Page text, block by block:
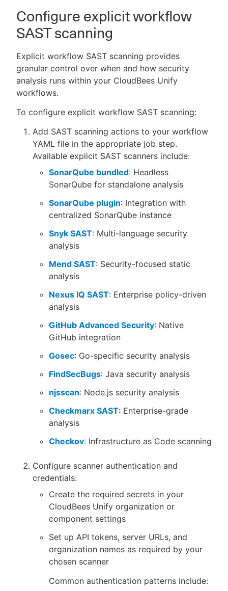
Configure explicit workflow
SAST scanning
Explicit workflow SAST scanning provides
granular control over when and how security
analysis runs within your CloudBees Unify
workflows.
To configure explicit workflow SAST scanning:
Add SAST scanning actions to your workflow
YAML file in the appropriate job step.
Available explicit SAST scanners include:
SonarQube bundled: Headless
SonarQube for standalone analysis
SonarQube plugin: Integration with
centralized SonarQube instance
Snyk SAST: Multi-language security
analysis
Mend SAST: Security-focused static
analysis
Nexus IQ SAST: Enterprise policy-driven
analysis
GitHub Advanced Security: Native
GitHub integration
Gosec: Go-specific security analysis
FindSecBugs: Java security analysis
njsscan: Node.js security analysis
Checkmarx SAST: Enterprise-grade
analysis
Checkov: Infrastructure as Code scanning
Configure scanner authentication and
credentials:
Create the required secrets in your
CloudBees Unify organization or
component settings
Set up API tokens, server URLs, and
organization names as required by your
chosen scanner
Common authentication patterns include: